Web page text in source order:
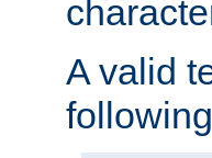
A valid